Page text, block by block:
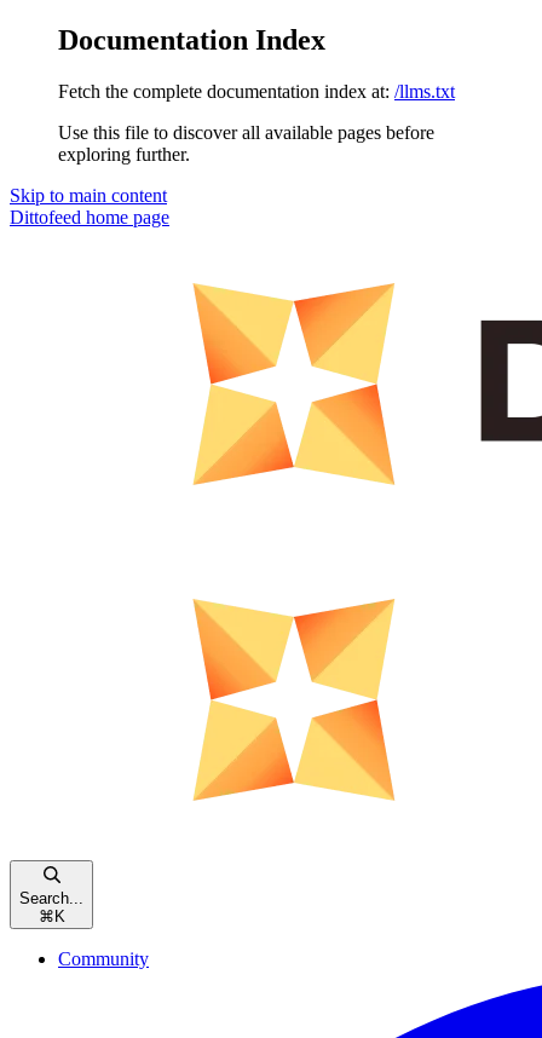
Documentation Index
Fetch the complete documentation index at: /llms.txt
Use this file to discover all available pages before
exploring further.
Skip to main content
Dittofeed home page
Search...
⌘ K
Community